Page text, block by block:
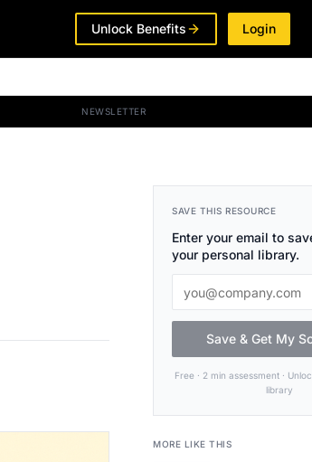
Unlock Benefits Login
NEWSLETTER
SAVE THIS RESOURCE
Enter your email to
your personal library.
Save & Get My
Free · 2 min assessment ·
library
MORE LIKE THIS